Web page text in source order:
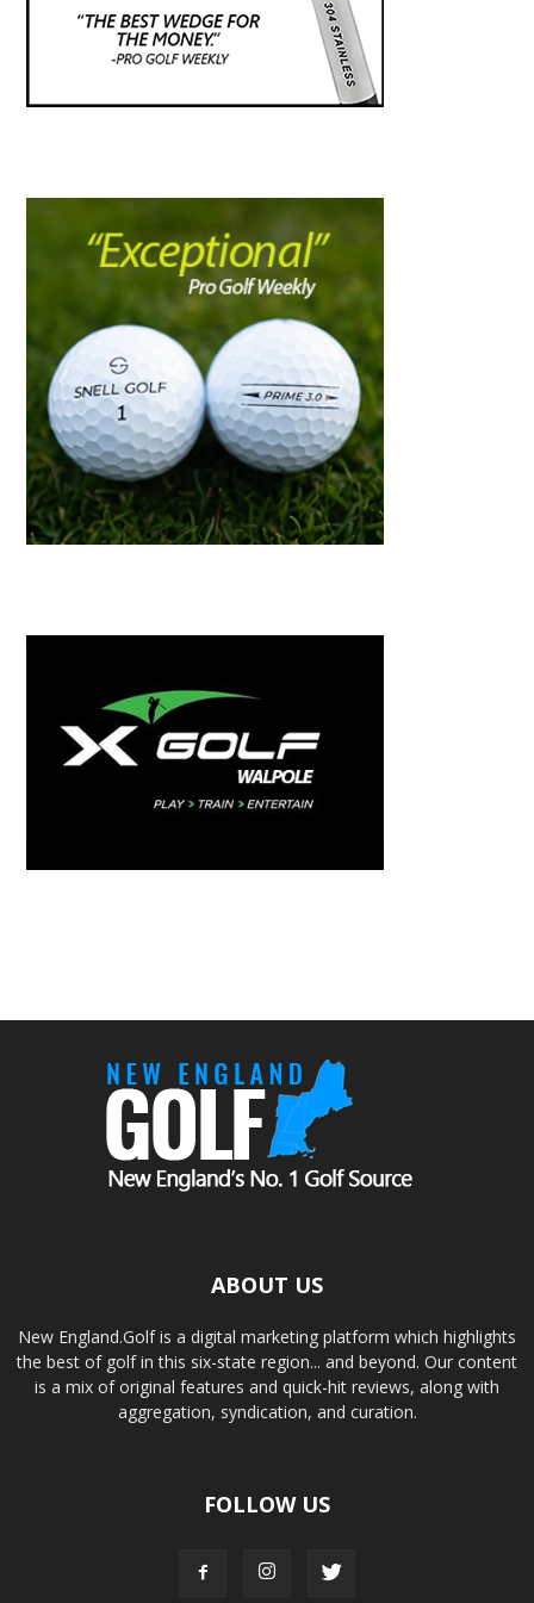
ABOUT US
New England.Golf is a digital marketing platform which highlights
the best of golf in this six-state region... and beyond. Our content
is a mix of original features and quick-hit reviews, along with
aggregation, syndication, and curation.
FOLLOW US